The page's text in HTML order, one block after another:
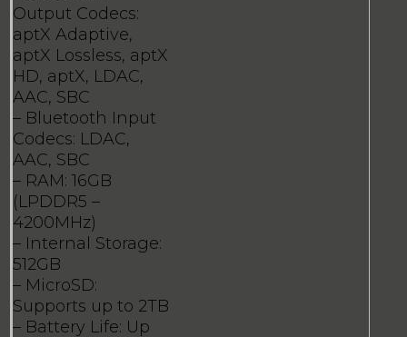
Output Codecs:
aptX Adaptive,
aptX Lossless, aptX
HD, aptX, LDAC,
AAC, SBC
– Bluetooth Input
Codecs: LDAC,
AAC, SBC
– RAM: 16GB
(LPDDR5 –
4200MHz)
– Internal Storage:
512GB
– MicroSD:
Supports up to 2TB
– Battery Life: Up